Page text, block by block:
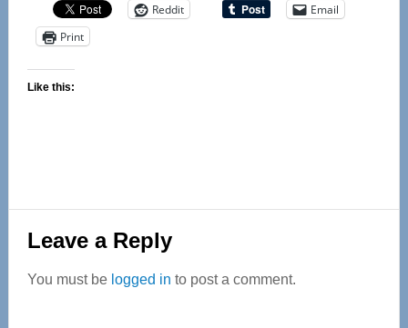
Reddit
Email
Print
Like this:
Reader
Interactions
Leave a Reply
You must be logged in to post a comment.